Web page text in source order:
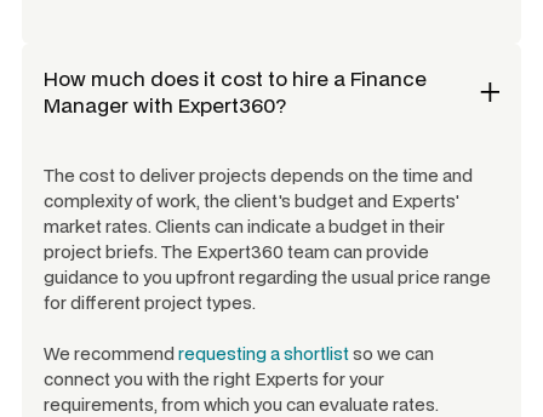
How much does it cost to hire a Finance
Managerwith Expert360?
The cost to deliver projects depends on the time and
complexity of work, the client's budget and Experts'
market rates. Clients can indicate a budget in their
project briefs. The Expert360 team can provide
guidance to you upfront regarding the usual price range
for different project types.
We recommend requesting a shortlistso we can
connect you with the right Experts for your
requirements, from which you can evaluate rates.